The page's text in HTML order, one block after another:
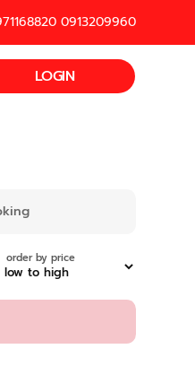
0913209960
LOGIN
order by price